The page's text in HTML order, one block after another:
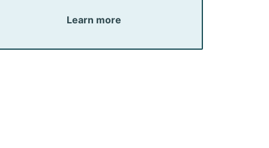
Learn more